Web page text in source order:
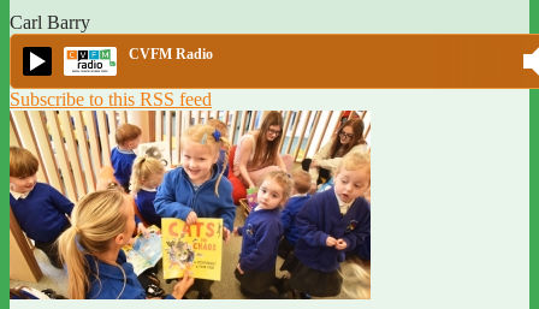
Carl Barry
CVFM Radio
Subscribe to this RSS feed